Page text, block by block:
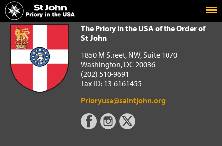
Home
The Priory in the USA of the Order of St John
The Priory in the USA of the Order of
St John
1850 M Street, NW, Suite 1070
Washington, DC 20036
(202) 510-9691
Tax ID: 13-6161455
Prioryusa@saintjohn.org